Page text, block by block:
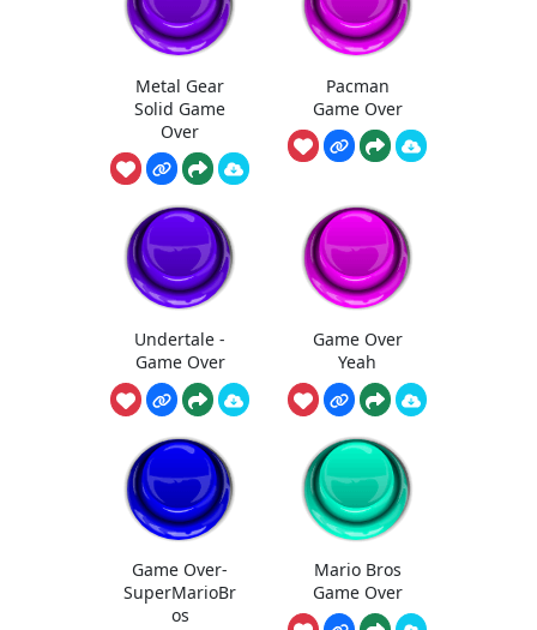
Metal Gear
Solid Game
Over
Pacman
Game Over
Undertale -
Game Over
Game Over
Yeah
Game Over-
SuperMarioBr
os
Mario Bros
Game Over